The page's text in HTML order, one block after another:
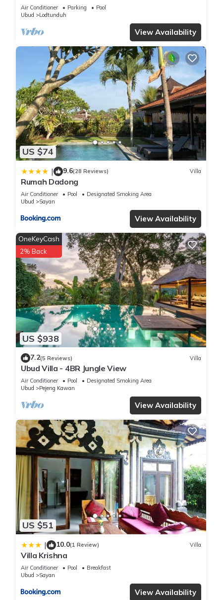
Pool”
Air Conditioner Parking
Pool
Ubud
Lodtunduh
View Availability
US $74
| 9.6(28 Reviews) Villa
Rumah Dadong
Air Conditioner Pool
Designated Smoking Area
Ubud
Sayan
View Availability
US $938
OneKeyCash
2% Back
7.2(5 Reviews) Villa
Ubud Villa - 4BR Jungle View
Air Conditioner Pool
Designated Smoking Area
Ubud
Pejeng Kawan
View Availability
US $51
| 10.0(1 Review) Villa
Villa Krishna
Air Conditioner Pool
Breakfast
Ubud
Sayan
View Availability